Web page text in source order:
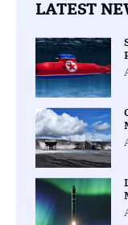
LATEST